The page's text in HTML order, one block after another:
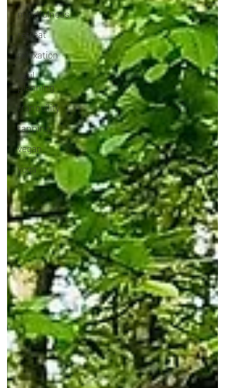
mindfulness
retreat
relaxation
soul
planning
tranquility
tapping
vegan
yoga